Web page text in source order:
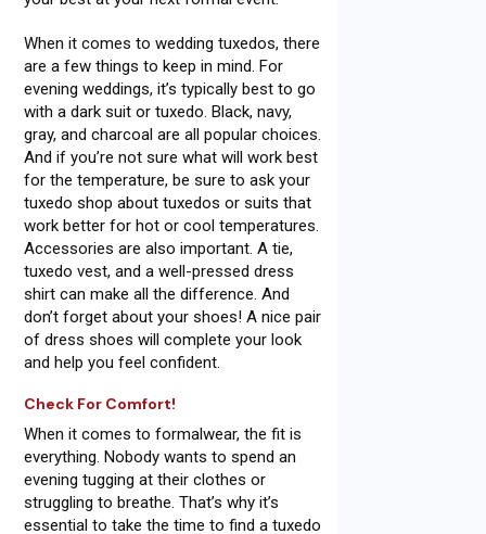
When it comes to wedding tuxedos, there
are a few things to keep in mind. For
evening weddings, it’s typically best to go
with a dark suit or tuxedo. Black, navy,
gray, and charcoal are all popular choices.
And if you’re not sure what will work best
for the temperature, be sure to ask your
tuxedo shop about tuxedos or suits that
work better for hot or cool temperatures.
Accessories are also important. A tie,
tuxedo vest, and a well-pressed dress
shirt can make all the difference. And
don’t forget about your shoes! A nice pair
of dress shoes will complete your look
and help you feel confident.
Check For Comfort!
When it comes to formalwear, the fit is
everything. Nobody wants to spend an
evening tugging at their clothes or
struggling to breathe. That’s why it’s
essential to take the time to find a tuxedo